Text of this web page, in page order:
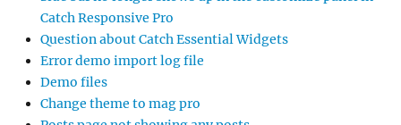
Catch Responsive Pro
Question about Catch Essential Widgets
Error demo import log file
Demo files
Change theme to mag pro